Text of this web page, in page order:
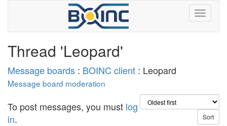
Thread 'Leopard'
Message boards : BOINC client : Leopard
Message board moderation
To post messages, you must log
in.